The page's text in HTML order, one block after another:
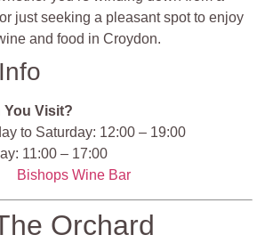
just seeking a pleasant spot to enjoy
and food in Croydon.
You Visit?
to Saturday: 12:00 – 19:00
11:00 – 17:00
Bishops Wine Bar
Orchard